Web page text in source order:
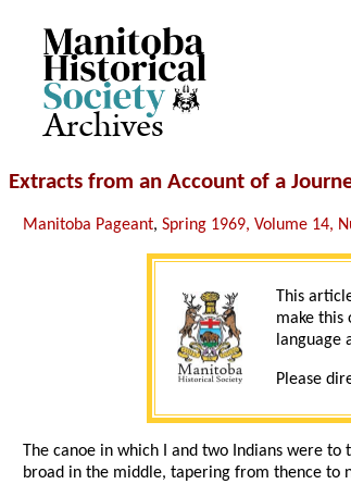
Archives
Extracts from an Account of a
Manitoba Pageant,Spring 1969, Volume 14,
This
make this
language
Please
The canoe in which I and two Indians were
broad in the middle, tapering from thence to